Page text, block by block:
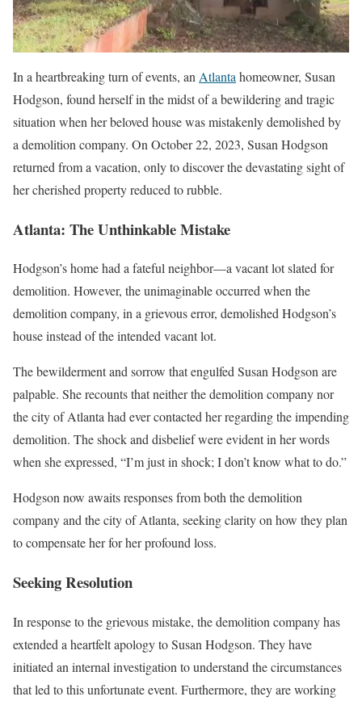
In a heartbreaking turn of events, an Atlanta homeowner, Susan
Hodgson, found herself in the midst of a bewildering and tragic
situation when her beloved house was mistakenly demolished by
a demolition company. On October 22, 2023, Susan Hodgson
returned from a vacation, only to discover the devastating sight of
her cherished property reduced to rubble.
Atlanta: The Unthinkable Mistake
Hodgson’s home had a fateful neighbor—a vacant lot slated for
demolition. However, the unimaginable occurred when the
demolition company, in a grievous error, demolished Hodgson’s
house instead of the intended vacant lot.
The bewilderment and sorrow that engulfed Susan Hodgson are
palpable. She recounts that neither the demolition company nor
the city of Atlanta had ever contacted her regarding the impending
demolition. The shock and disbelief were evident in her words
when she expressed, “I’m just in shock; I don’t know what to do.”
Hodgson now awaits responses from both the demolition
company and the city of Atlanta, seeking clarity on how they plan
to compensate her for her profound loss.
Seeking Resolution
In response to the grievous mistake, the demolition company has
extended a heartfelt apology to Susan Hodgson. They have
initiated an internal investigation to understand the circumstances
that led to this unfortunate event. Furthermore, they are working